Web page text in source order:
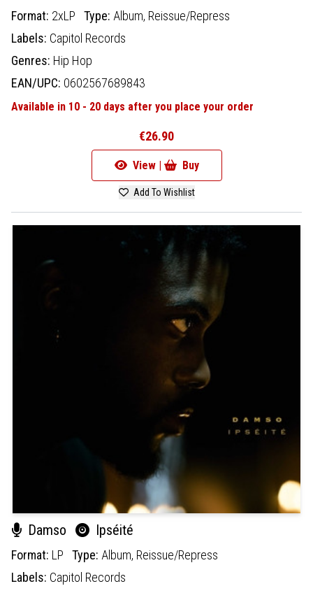
Format: 2xLP Type: Album, Reissue/Repress
Labels: Capitol Records
Genres: Hip Hop
EAN/UPC: 0602567689843
Available in 10 - 20 days after you place your order
€26.90
View | Buy
Add To Wishlist
Damso Ipséité
Format: LP Type: Album, Reissue/Repress
Labels: Capitol Records